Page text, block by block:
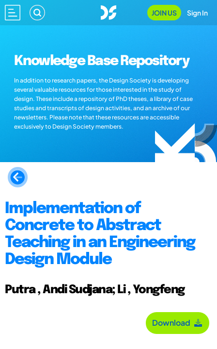
JOIN US Sign In
Knowledge Base Repository
In addition to research papers, the Design Society is developing
several valuable resources for those interested in the study of
design. These include a repository of PhD theses, a library of case
studies and transcripts of design activities, and an archive of our
newsletters. Please note that these resources are accessible
exclusively to Design Society members.
Implementation of
Concrete to Abstract
Teaching in an Engineering
Design Module
Putra , Andi Sudjana; Li , Yongfeng
Download